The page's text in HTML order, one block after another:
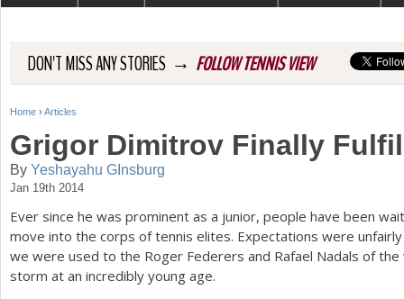
DON'T MISS ANY STORIES → FOLLOW TENNIS VIEW
Y
o
u
a
r
e
Home › Articles
Grigor Dimitrov Finally
By Yeshayahu GInsburg
Jan 19th 2014
Ever since he was prominent as a junior, people have been
move into the corps of tennis elites. Expectations were
we were used to the Roger Federers and Rafael Nadals of
storm at an incredibly young age.